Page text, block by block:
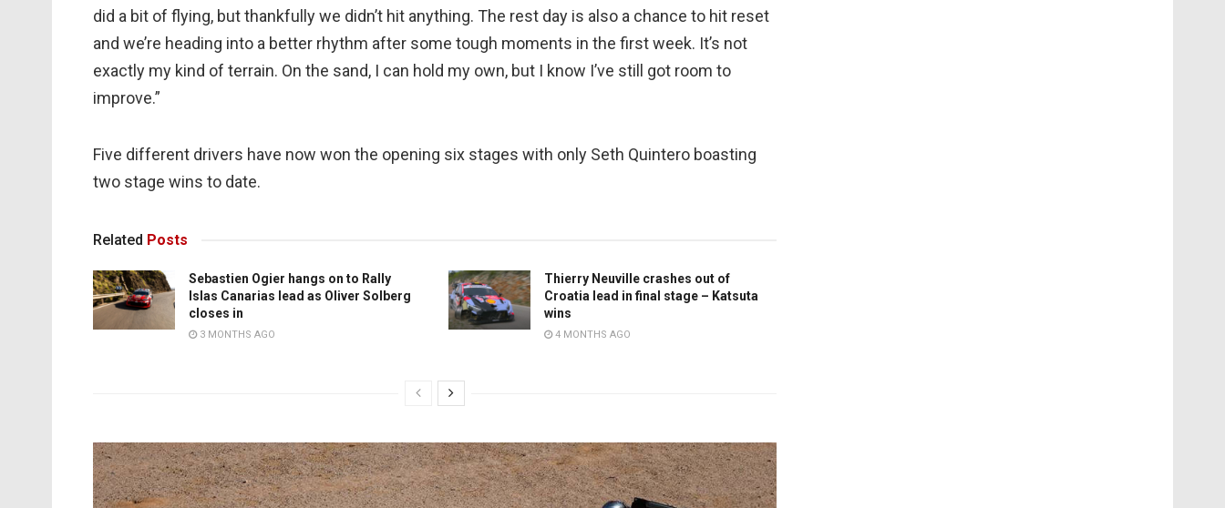
did a bit of flying, but thankfully we didn’t hit anything. The rest day is also a chance to hit reset
and we’re heading into a better rhythm after some tough moments in the first week. It’s not
exactly my kind of terrain. On the sand, I can hold my own, but I know I’ve still got room to
improve.”
Five different drivers have now won the opening six stages with only Seth Quintero boasting
two stage wins to date.
Related Posts
Sebastien Ogier hangs on to Rally
Islas Canarias lead as Oliver Solberg
closes in
3 MONTHS AGO
Thierry Neuville crashes out of
Croatia lead in final stage – Katsuta
wins
4 MONTHS AGO